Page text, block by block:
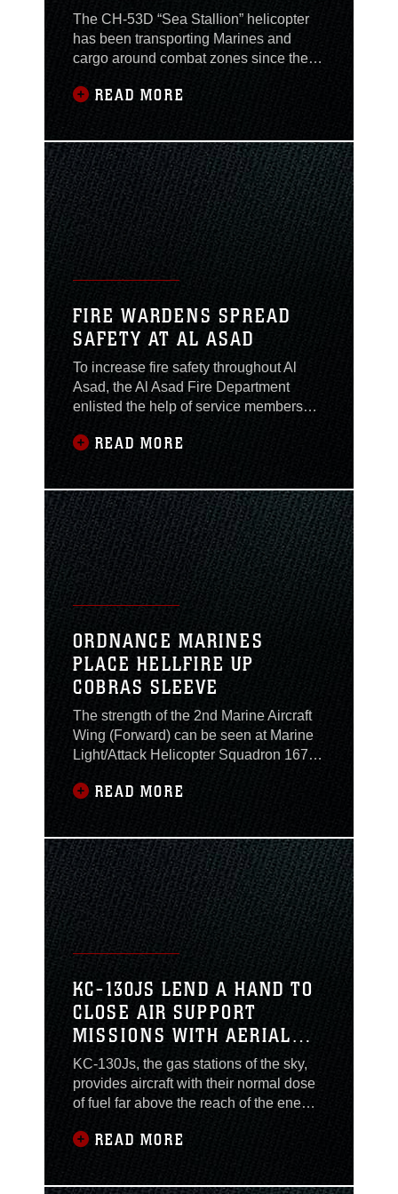
The CH-53D “Sea Stallion” helicopter
has been transporting Marines and
cargo around combat zones since the
Vietnam War. Despite their age, Sea
Stallions and the Marines who fly them
helicopter while supporting the Global
War on Terrorism. As the second CH-
53D squadron to
READ MORE
FIRE WARDENS SPREAD
SAFETY AT AL ASAD
To increase fire safety throughout Al
Asad, the Al Asad Fire Department
enlisted the help of service members
from units all over the base. It is the
responsibility of these service members,
safe environment while deployed here.
The fire wardens met, Feb. 16, for their
READ MORE
ORDNANCE MARINES
PLACE HELLFIRE UP
COBRAS SLEEVE
The strength of the 2nd Marine Aircraft
Wing (Forward) can be seen at Marine
Light/Attack Helicopter Squadron 167.
The might of ‘167’s UH-1N “Hueys,” and
AH-1W “Super Cobras,” is enabled by
behind the scenes providing and
installing all of the weaponry and
munitions are the ‘167
READ MORE
KC-130JS LEND A HAND TO
CLOSE AIR SUPPORT
MISSIONS WITH AERIAL
REFUELING
KC-130Js, the gas stations of the sky,
provides aircraft with their normal dose
of fuel far above the reach of the enemy.
The “Raiders” from Marine Aerial
Refueler Transport Squadron 352
READ MORE